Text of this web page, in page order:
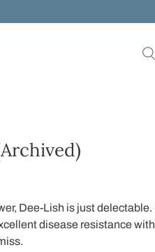
Dee-Lish is just delectable.
disease resistance